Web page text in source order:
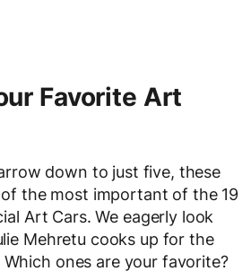
Favorite Art
down to just five, these
the most important of the 19
Art Cars. We eagerly look
Mehretu cooks up for the
ones are your favorite?